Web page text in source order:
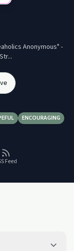
Anonymous" -
ENCOURAGING
Feed